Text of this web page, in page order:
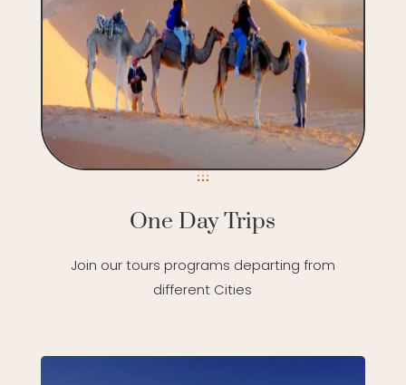
One Day Trips
Join our tours programs departing from
different Cities